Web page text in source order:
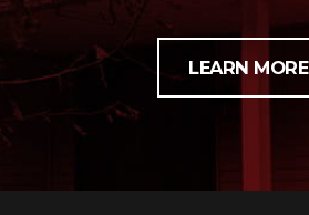
LEARN MORE